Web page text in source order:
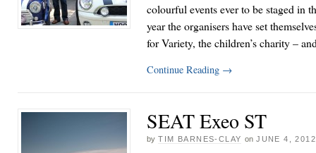
colourful events ever to be staged in
year the organisers have set
for Variety, the children’s charity –
Continue Reading →
SEAT Exeo ST
by TIM BARNES-CLAY on JUNE 4, 2012